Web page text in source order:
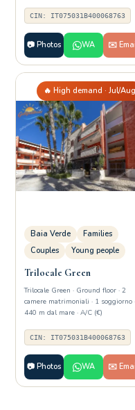
CIN: IT075031B400068763
📷 Photos WA ✉️
🔥 High demand · Jul/Aug
Baia Verde
Families
Couples
Young people
Trilocale Green
Trilocale Green · Ground floor · 2
camere matrimoniali · 1 soggiorno ·
440 m dal mare · A/C (€)
CIN: IT075031B400068763
📷 Photos WA ✉️